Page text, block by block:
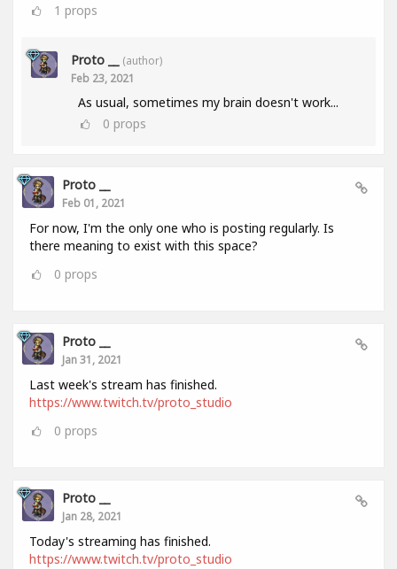
1 props
Proto __
(author)
Feb 23, 2021
As usual, sometimes my brain doesn't work...
0 props
Proto __
Feb 01, 2021
For now, I'm the only one who is posting regularly. Is
there meaning to exist with this space?
0 props
Proto __
Jan 31, 2021
Last week's stream has finished.
https://www.twitch.tv/proto_studio
0 props
Proto __
Jan 28, 2021
Today's streaming has finished.
https://www.twitch.tv/proto_studio